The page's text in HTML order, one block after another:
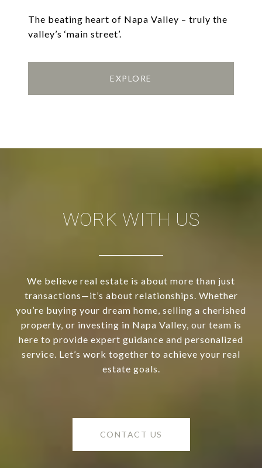
The beating heart of Napa Valley – truly the
valley’s ‘main street’.
EXPLORE
WORK WITH US
We believe real estate is about more than just
transactions—it’s about relationships. Whether
you’re buying your dream home, selling a cherished
property, or investing in Napa Valley, our team is
here to provide expert guidance and personalized
service. Let’s work together to achieve your real
estate goals.
CONTACT US